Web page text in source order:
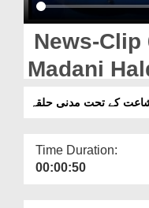
Magazine
Departments
Our Websites
More
News-Clip
Madani
Nasr-o-
کے تحت مدنی حلقہ
Time Duration:
00:00:50